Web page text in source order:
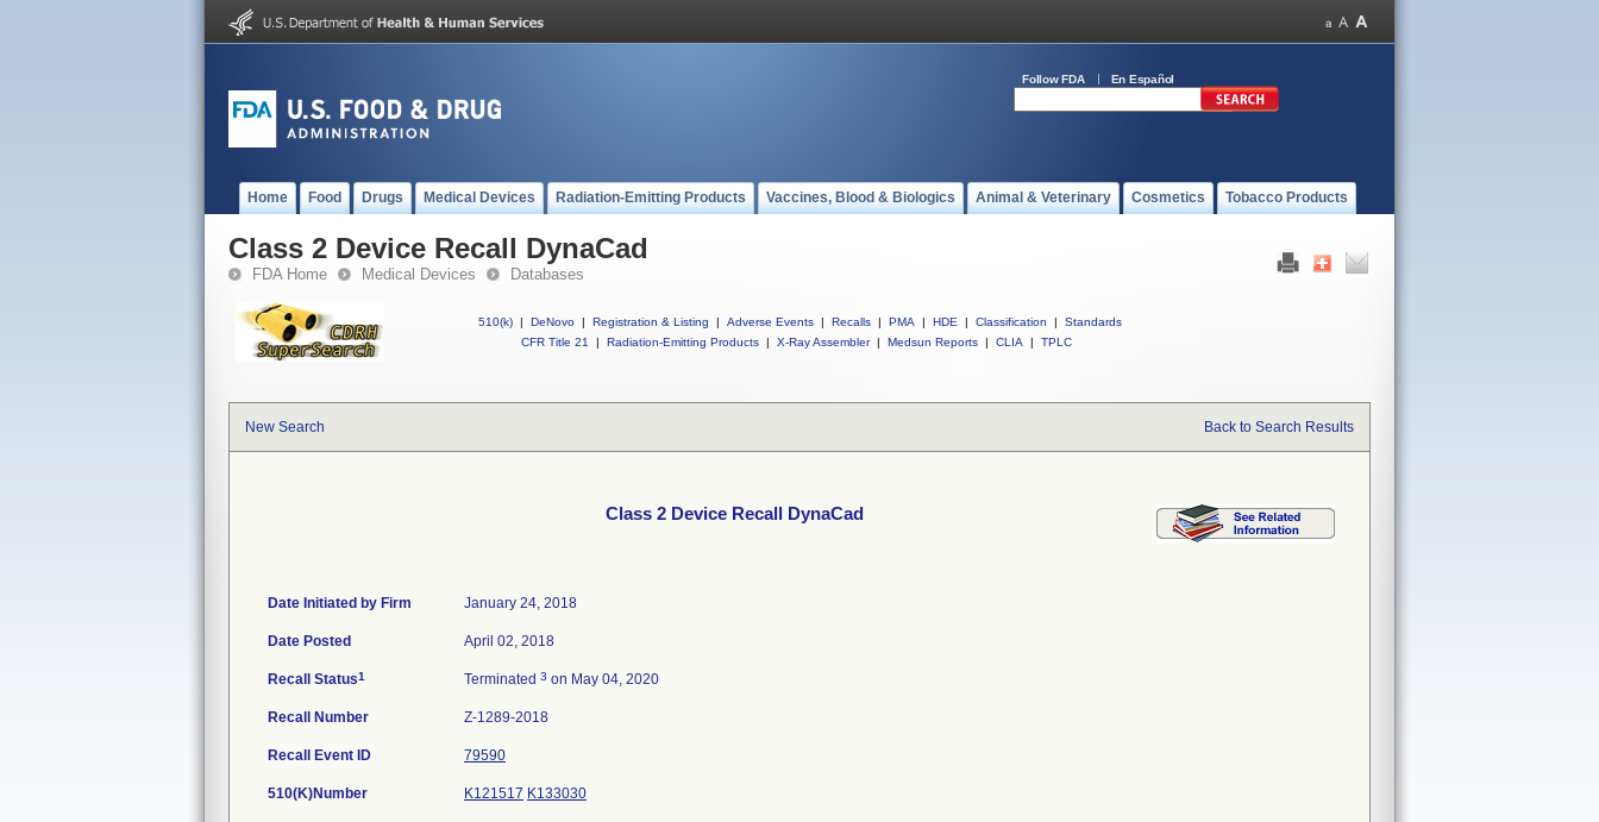
Follow FDA En Español
Home Food Drugs Medical Devices Radiation-Emitting Products Vaccines, Blood & Biologics Animal & Veterinary Cosmetics Tobacco Products
Class 2 Device Recall DynaCad
FDA Home Medical Devices Databases
510(k) | DeNovo | Registration & Listing | Adverse Events | Recalls | PMA | HDE | Classification |
Standards
CFR Title 21
| Radiation-Emitting Products | X-Ray Assembler | Medsun Reports | CLIA | TPLC
New Search Back to Search Results
Class 2 Device Recall DynaCad
Date Initiated by Firm January 24, 2018
Date Posted April 02, 2018
Recall Status1 Terminated 3 on May 04, 2020
Recall Number Z-1289-2018
Recall Event ID 79590
510(K)Number K121517 K133030